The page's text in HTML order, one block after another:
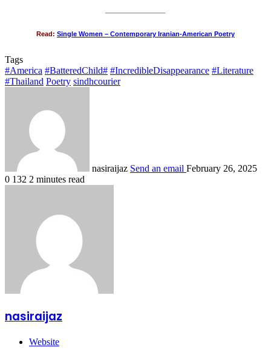
Read: Single Women – Contemporary Iranian-American Poetry
Tags
#America #BatteredChild# #IncredibleDisappearance #Literature
#Thailand Poetry sindhcourier
nasiraijaz Send an email February 26, 2025
0 132 2 minutes read
nasiraijaz
Website